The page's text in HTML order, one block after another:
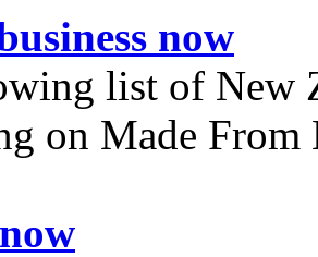
now
list of New
on Made From